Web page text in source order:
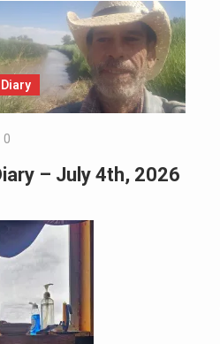
0
– July 4th, 2026